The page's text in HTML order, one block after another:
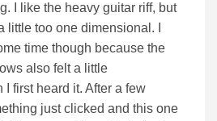
I like the heavy guitar riff, but
little too one dimensional. I
time though because the
also felt a little
first heard it. After a few
just clicked and this one